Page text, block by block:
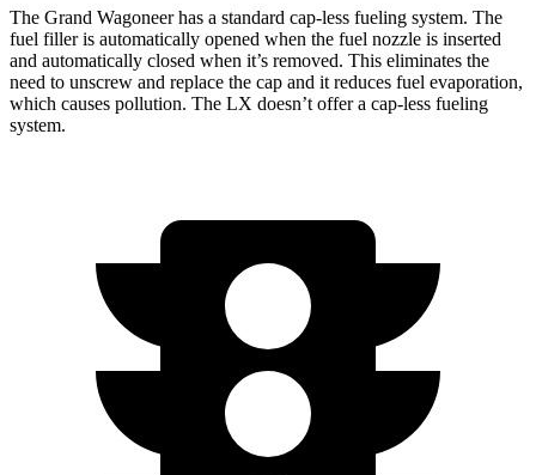
The Grand Wagoneer has a standard cap-less fueling system. The
fuel filler is automatically opened when the fuel nozzle is inserted
and automatically closed when it’s removed. This eliminates the
need to unscrew and replace the cap and it reduces fuel evaporation,
which causes pollution. The LX doesn’t offer a cap-less fueling
system.